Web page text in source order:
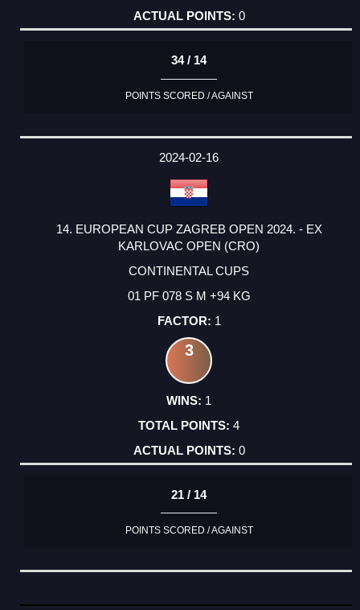
0
34 / 14
POINTS SCORED / AGAINST
2024-02-16
14. EUROPEAN CUP ZAGREB OPEN 2024. - EX
KARLOVAC OPEN (CRO)
CONTINENTAL CUPS
01 PF 078 S M +94 KG
1
3
1
4
0
21 / 14
POINTS SCORED / AGAINST